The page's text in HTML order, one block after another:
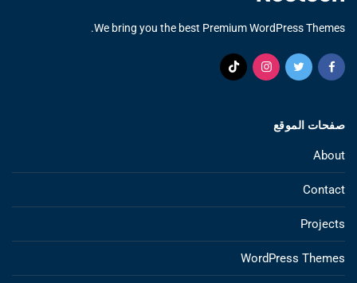
We bring you the best Premium WordPress Themes.
صفحات الموقع
About
Contact
Projects
WordPress Themes